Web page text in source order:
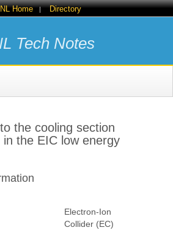
Home | Directory
Tech Notes
the cooling section
in the EIC low energy
Electron-Ion
Collider (EC)